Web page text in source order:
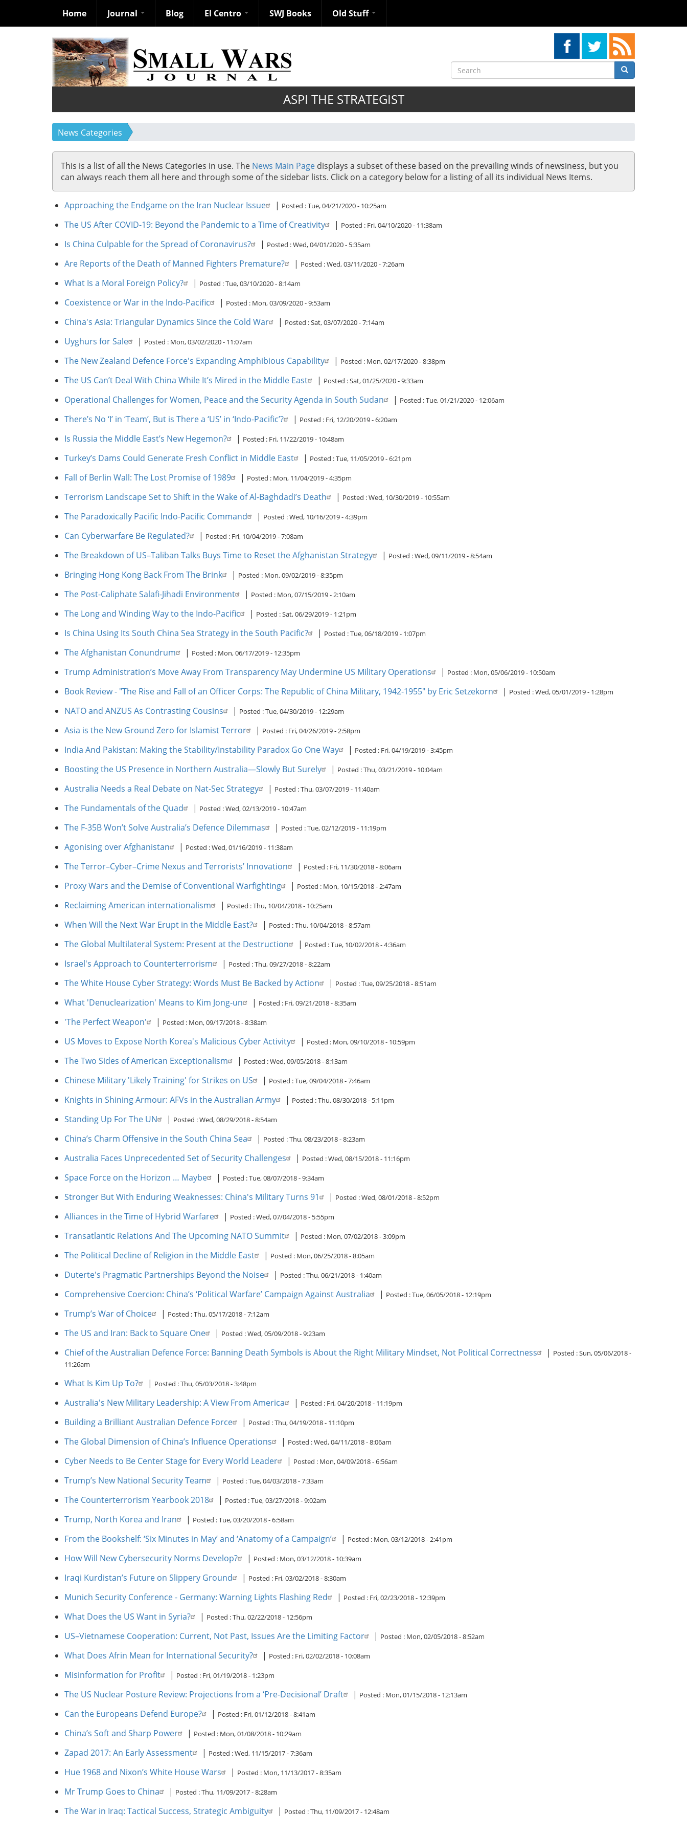
Home Journal Blog El Centro SWJ Books Old Stuff
Search
Search Search
ASPI THE STRATEGIST
News Categories
This is a list of all the News Categories in use. The News Main Page displays a subset of these based on the prevailing winds of newsiness, but you
can always reach them all here and through some of the sidebar lists. Click on a category below for a listing of all its individual News Items.
Approaching the Endgame on the Iran Nuclear Issue | Posted :Tue, 04/21/2020 - 10:25am
The US After COVID-19: Beyond the Pandemic to a Time of Creativity | Posted : Fri, 04/10/2020 - 11:38am
Is China Culpable for the Spread of Coronavirus? | Posted :Wed, 04/01/2020 - 5:35am
Are Reports of the Death of Manned Fighters Premature? | Posted :Wed, 03/11/2020 - 7:26am
What Is a Moral Foreign Policy? | Posted :Tue, 03/10/2020 - 8:14am
Coexistence or War in the Indo-Pacific | Posted : Mon, 03/09/2020 - 9:53am
China's Asia: Triangular Dynamics Since the Cold War | Posted :Sat, 03/07/2020 - 7:14am
Uyghurs for Sale | Posted : Mon, 03/02/2020 - 11:07am
The New Zealand Defence Force's Expanding Amphibious Capability | Posted : Mon, 02/17/2020 - 8:38pm
The US Can’t Deal With China While It’s Mired in the Middle East | Posted :Sat, 01/25/2020 - 9:33am
Operational Challenges for Women, Peace and the Security Agenda in South Sudan | Posted :Tue, 01/21/2020 - 12:06am
There’s No ‘I’ in ‘Team’, But is There a ‘US’ in ‘Indo-Pacific’? | Posted : Fri, 12/20/2019 - 6:20am
Is Russia the Middle East’s New Hegemon? | Posted : Fri, 11/22/2019 - 10:48am
Turkey’s Dams Could Generate Fresh Conflict in Middle East | Posted :Tue, 11/05/2019 - 6:21pm
Fall of Berlin Wall: The Lost Promise of 1989 | Posted : Mon, 11/04/2019 - 4:35pm
Terrorism Landscape Set to Shift in the Wake of Al-Baghdadi’s Death | Posted :Wed, 10/30/2019 - 10:55am
The Paradoxically Pacific Indo-Pacific Command | Posted :Wed, 10/16/2019 - 4:39pm
Can Cyberwarfare Be Regulated? | Posted : Fri, 10/04/2019 - 7:08am
The Breakdown of US–Taliban Talks Buys Time to Reset the Afghanistan Strategy | Posted :Wed, 09/11/2019 - 8:54am
Bringing Hong Kong Back From The Brink | Posted : Mon, 09/02/2019 - 8:35pm
The Post-Caliphate Salafi-Jihadi Environment | Posted : Mon, 07/15/2019 - 2:10am
The Long and Winding Way to the Indo-Pacific | Posted :Sat, 06/29/2019 - 1:21pm
Is China Using Its South China Sea Strategy in the South Pacific? | Posted :Tue, 06/18/2019 - 1:07pm
The Afghanistan Conundrum | Posted : Mon, 06/17/2019 - 12:35pm
Trump Administration’s Move Away From Transparency May Undermine US Military Operations | Posted : Mon, 05/06/2019 - 10:50am
Book Review - "The Rise and Fall of an Officer Corps: The Republic of China Military, 1942-1955" by Eric Setzekorn | Posted :Wed, 05/01/2019 - 1:28pm
NATO and ANZUS As Contrasting Cousins | Posted :Tue, 04/30/2019 - 12:29am
Asia is the New Ground Zero for Islamist Terror | Posted : Fri, 04/26/2019 - 2:58pm
India And Pakistan: Making the Stability/Instability Paradox Go One Way | Posted : Fri, 04/19/2019 - 3:45pm
Boosting the US Presence in Northern Australia—Slowly But Surely | Posted :Thu, 03/21/2019 - 10:04am
Australia Needs a Real Debate on Nat-Sec Strategy | Posted :Thu, 03/07/2019 - 11:40am
The Fundamentals of the Quad | Posted :Wed, 02/13/2019 - 10:47am
The F-35B Won’t Solve Australia’s Defence Dilemmas | Posted :Tue, 02/12/2019 - 11:19pm
Agonising over Afghanistan | Posted :Wed, 01/16/2019 - 11:38am
The Terror–Cyber–Crime Nexus and Terrorists’ Innovation | Posted : Fri, 11/30/2018 - 8:06am
Proxy Wars and the Demise of Conventional Warfighting | Posted : Mon, 10/15/2018 - 2:47am
Reclaiming American internationalism | Posted :Thu, 10/04/2018 - 10:25am
When Will the Next War Erupt in the Middle East? | Posted :Thu, 10/04/2018 - 8:57am
The Global Multilateral System: Present at the Destruction | Posted :Tue, 10/02/2018 - 4:36am
Israel's Approach to Counterterrorism | Posted :Thu, 09/27/2018 - 8:22am
The White House Cyber Strategy: Words Must Be Backed by Action | Posted :Tue, 09/25/2018 - 8:51am
What 'Denuclearization' Means to Kim Jong-un | Posted : Fri, 09/21/2018 - 8:35am
'The Perfect Weapon' | Posted : Mon, 09/17/2018 - 8:38am
US Moves to Expose North Korea's Malicious Cyber Activity | Posted : Mon, 09/10/2018 - 10:59pm
The Two Sides of American Exceptionalism | Posted :Wed, 09/05/2018 - 8:13am
Chinese Military 'Likely Training' for Strikes on US | Posted :Tue, 09/04/2018 - 7:46am
Knights in Shining Armour: AFVs in the Australian Army | Posted :Thu, 08/30/2018 - 5:11pm
Standing Up For The UN | Posted :Wed, 08/29/2018 - 8:54am
China’s Charm Offensive in the South China Sea | Posted :Thu, 08/23/2018 - 8:23am
Australia Faces Unprecedented Set of Security Challenges | Posted :Wed, 08/15/2018 - 11:16pm
Space Force on the Horizon … Maybe | Posted :Tue, 08/07/2018 - 9:34am
Stronger But With Enduring Weaknesses: China's Military Turns 91 | Posted :Wed, 08/01/2018 - 8:52pm
Alliances in the Time of Hybrid Warfare | Posted :Wed, 07/04/2018 - 5:55pm
Transatlantic Relations And The Upcoming NATO Summit | Posted : Mon, 07/02/2018 - 3:09pm
The Political Decline of Religion in the Middle East | Posted : Mon, 06/25/2018 - 8:05am
Duterte's Pragmatic Partnerships Beyond the Noise | Posted :Thu, 06/21/2018 - 1:40am
Comprehensive Coercion: China’s ‘Political Warfare’ Campaign Against Australia | Posted :Tue, 06/05/2018 - 12:19pm
Trump’s War of Choice | Posted :Thu, 05/17/2018 - 7:12am
The US and Iran: Back to Square One | Posted :Wed, 05/09/2018 - 9:23am
Chief of the Australian Defence Force: Banning Death Symbols is About the Right Military Mindset, Not Political Correctness | Posted :Sun, 05/06/2018 -
11:26am
What Is Kim Up To? | Posted :Thu, 05/03/2018 - 3:48pm
Australia's New Military Leadership: A View From America | Posted : Fri, 04/20/2018 - 11:19pm
Building a Brilliant Australian Defence Force | Posted :Thu, 04/19/2018 - 11:10pm
The Global Dimension of China’s Influence Operations | Posted :Wed, 04/11/2018 - 8:06am
Cyber Needs to Be Center Stage for Every World Leader | Posted : Mon, 04/09/2018 - 6:56am
Trump’s New National Security Team | Posted :Tue, 04/03/2018 - 7:33am
The Counterterrorism Yearbook 2018 | Posted :Tue, 03/27/2018 - 9:02am
Trump, North Korea and Iran | Posted :Tue, 03/20/2018 - 6:58am
From the Bookshelf: ‘Six Minutes in May’ and ‘Anatomy of a Campaign’ | Posted : Mon, 03/12/2018 - 2:41pm
How Will New Cybersecurity Norms Develop? | Posted : Mon, 03/12/2018 - 10:39am
Iraqi Kurdistan’s Future on Slippery Ground | Posted : Fri, 03/02/2018 - 8:30am
Munich Security Conference - Germany: Warning Lights Flashing Red | Posted : Fri, 02/23/2018 - 12:39pm
What Does the US Want in Syria? | Posted :Thu, 02/22/2018 - 12:56pm
US–Vietnamese Cooperation: Current, Not Past, Issues Are the Limiting Factor | Posted : Mon, 02/05/2018 - 8:52am
What Does Afrin Mean for International Security? | Posted : Fri, 02/02/2018 - 10:08am
Misinformation for Profit | Posted : Fri, 01/19/2018 - 1:23pm
The US Nuclear Posture Review: Projections from a ‘Pre-Decisional’ Draft | Posted : Mon, 01/15/2018 - 12:13am
Can the Europeans Defend Europe? | Posted : Fri, 01/12/2018 - 8:41am
China’s Soft and Sharp Power | Posted : Mon, 01/08/2018 - 10:29am
Zapad 2017: An Early Assessment | Posted :Wed, 11/15/2017 - 7:36am
Hue 1968 and Nixon’s White House Wars | Posted : Mon, 11/13/2017 - 8:35am
Mr Trump Goes to China | Posted :Thu, 11/09/2017 - 8:28am
The War in Iraq: Tactical Success, Strategic Ambiguity | Posted :Thu, 11/09/2017 - 12:48am